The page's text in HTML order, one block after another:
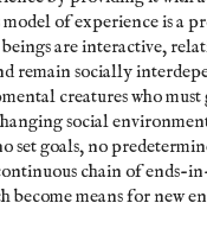
of experience is a
are interactive,
remain socially
creatures who
social
set goals, no
chain of ends-
means for new